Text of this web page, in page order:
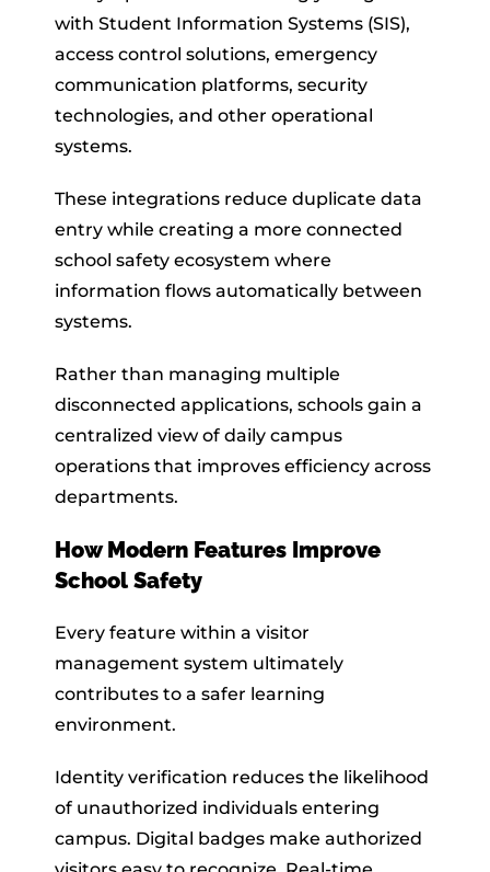
with Student Information Systems (SIS),
access control solutions, emergency
communication platforms, security
technologies, and other operational
systems.
These integrations reduce duplicate data
entry while creating a more connected
school safety ecosystem where
information flows automatically between
systems.
Rather than managing multiple
disconnected applications, schools gain a
centralized view of daily campus
operations that improves efficiency across
departments.
How Modern Features Improve
School Safety
Every feature within a visitor
management system ultimately
contributes to a safer learning
environment.
Identity verification reduces the likelihood
of unauthorized individuals entering
campus. Digital badges make authorized